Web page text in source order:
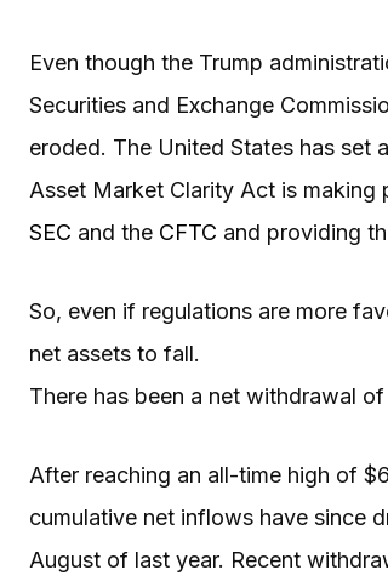
Even though the Trump
Securities and Exchange
eroded. The United States has set
Asset Market Clarity Act is
SEC and the CFTC and providing
So, even if regulations are more
net assets to fall.
There has been a net withdrawal
After reaching an all-time high of
cumulative net inflows have since
August of last year. Recent